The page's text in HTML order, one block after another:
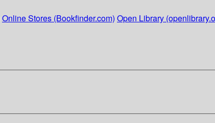
Online Stores (Bookfinder.com) Open Library